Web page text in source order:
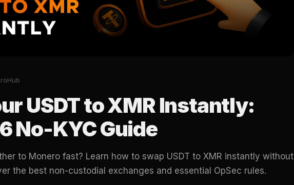
USDT to XMR Instantly:
No-KYC Guide
to Monero fast? Learn how to swap USDT to XMR instantly without
the best non-custodial exchanges and essential OpSec rules.